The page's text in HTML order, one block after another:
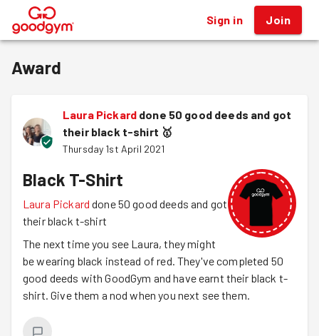
® Sign in Join
Award
Laura Pickard done 50 good deeds and got
their black t-shirt 🥇
Thursday 1st April 2021
Black T-Shirt
Laura Pickard done 50 good deeds and got
their black t-shirt
The next time you see Laura, they might
be wearing black instead of red. They've completed 50
good deeds with GoodGym and have earnt their black t-
shirt. Give them a nod when you next see them.